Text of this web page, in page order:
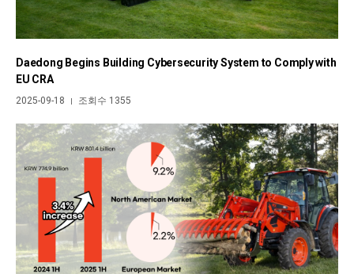
Daedong Begins Building Cybersecurity System to Comply with
EU CRA
2025-09-18 | 조회수 1355